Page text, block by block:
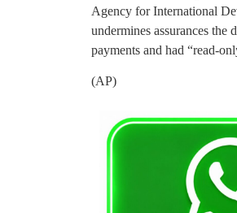
Agency for International
undermines assurances
payments and had “read-
(AP)